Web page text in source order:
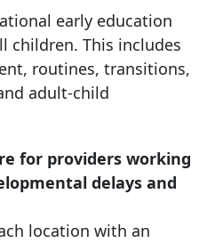
early education
children. This includes
routines, transitions,
adult-child
for providers working
delays and
location with an